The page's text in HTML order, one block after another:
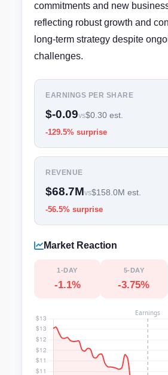
commitments and new
reflecting robust growth and
long-term strategy despite
challenges.
EARNINGS PER SHARE
$-0.09vs$0.30 est.
-129.5% surprise
REVENUE
$68.7Mvs$158.0M est.
-56.5% surprise
Market Reaction
1-DAY
-1.1%
5-DAY
-3.75%